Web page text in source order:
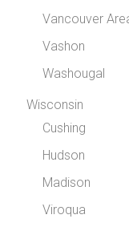
Vancouver
Vashon
Washougal
Wisconsin
Cushing
Hudson
Madison
Viroqua